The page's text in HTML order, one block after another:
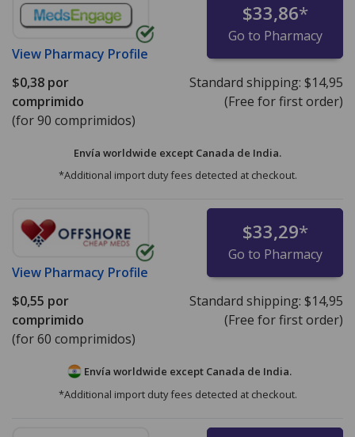
View Pharmacy Profile
$33,86*
Go to Pharmacy
$0,38 por
comprimido
(for 90 comprimidos)
Standard shipping: $14,95
(Free for first order)
Envía worldwide except Canada de India.
*Additional import duty fees detected at checkout.
View Pharmacy Profile
$33,29*
Go to Pharmacy
$0,55 por
comprimido
(for 60 comprimidos)
Standard shipping: $14,95
(Free for first order)
Envía worldwide except Canada de India.
*Additional import duty fees detected at checkout.